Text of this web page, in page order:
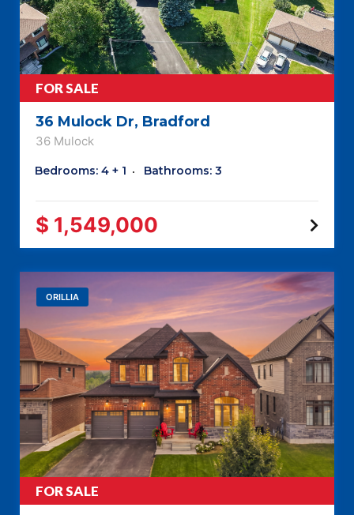
FOR SALE
36 Mulock Dr, Bradford
36 Mulock
Bedrooms: 4 + 1 Bathrooms: 3
$ 1,549,000
ORILLIA
FOR SALE